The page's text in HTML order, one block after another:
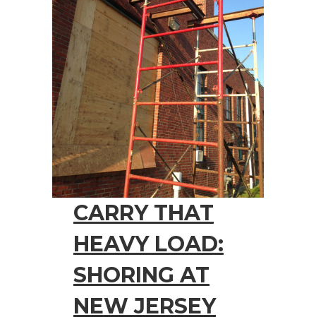
CARRY THAT
HEAVY LOAD:
SHORING AT
NEW JERSEY